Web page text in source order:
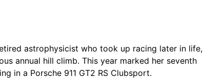
astrophysicist who took up racing later in life,
annual hill climb. This year marked her seventh
in a Porsche 911 GT2 RS Clubsport.